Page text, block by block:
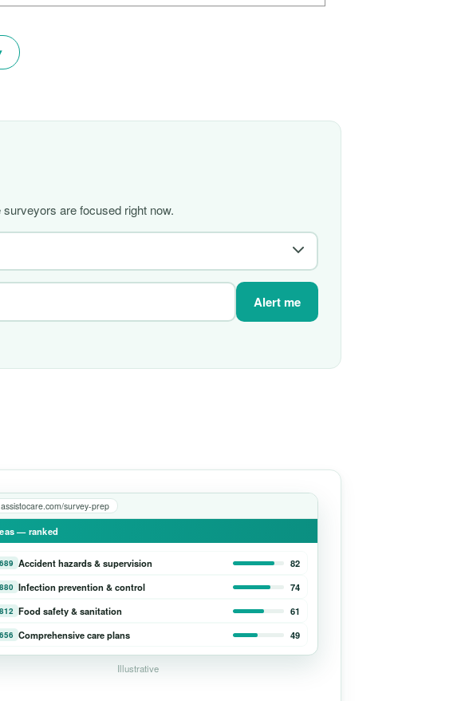
are focused right now.
Alert me
assistocare.com/survey-prep
— ranked
Accident hazards & supervision
82
Infection prevention & control
74
Food safety & sanitation
61
Comprehensive care plans 49
Illustrative